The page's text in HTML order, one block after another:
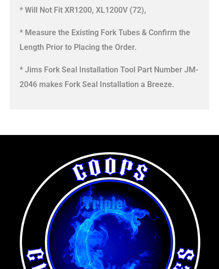
* Will Not Fit XR1200, XL1200V (72),
* Measure the Existing Fork Tubes & Confirm the
Length Prior to Placing the Order.
* Jims Fork Seal Installation Tool Part Number JM-
2046 makes Fork Seal Installation a Breeze.